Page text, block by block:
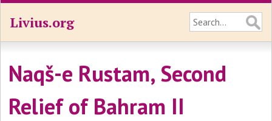
Livius.org
Naqš-e Rustam, Second
Relief of Bahram II